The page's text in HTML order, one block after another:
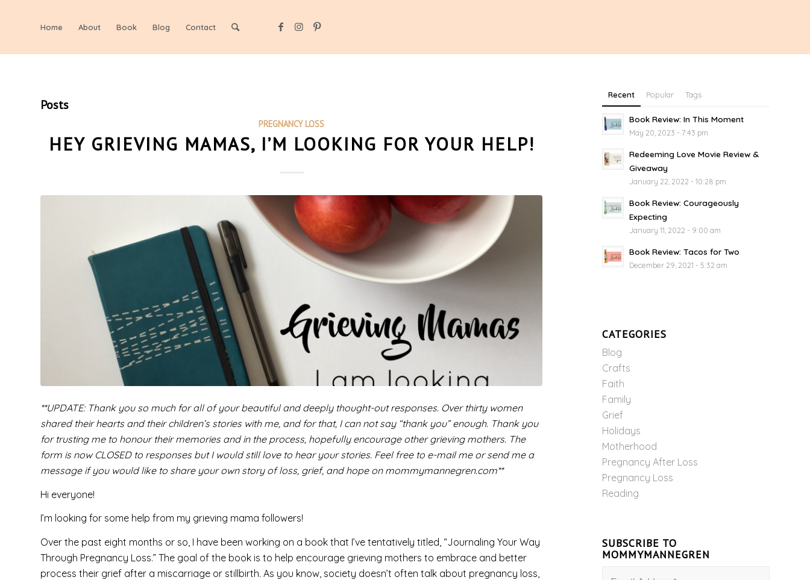
Home About Book Blog Contact
Posts
PREGNANCY LOSS
HEY GRIEVING MAMAS, I’M LOOKING FOR YOUR HELP!
**UPDATE: Thank you so much for all of your beautiful and deeply thought-out responses. Over thirty women
shared their hearts and their children’s stories with me, and for that, I can not say “thank you” enough. Thank you
for trusting me to honour their memories and in the process, hopefully encourage other grieving mothers. The
form is now CLOSED to responses but I would still love to hear your stories. Feel free to e-mail me or send me a
message if you would like to share your own story of loss, grief, and hope on mommymannegren.com**
Hi everyone!
I’m looking for some help from my grieving mama followers!
Over the past eight months or so, I have been working on a book that I’ve tentatively titled, “Journaling Your Way
Through Pregnancy Loss.” The goal of the book is to help encourage grieving mothers to embrace and better
process their grief after a miscarriage or stillbirth. As you know, society doesn’t often talk about pregnancy loss,
Recent Popular Tags
Book Review: In This Moment
May 20, 2023 - 7:43 pm
Redeeming Love Movie Review &
Giveaway
January 22, 2022 - 10:28 pm
Book Review: Courageously
Expecting
January 11, 2022 - 9:00 am
Book Review: Tacos for Two
December 29, 2021 - 5:32 am
CATEGORIES
Blog
Crafts
Faith
Family
Grief
Holidays
Motherhood
Pregnancy After Loss
Pregnancy Loss
Reading
SUBSCRIBE TO
MOMMYMANNEGREN